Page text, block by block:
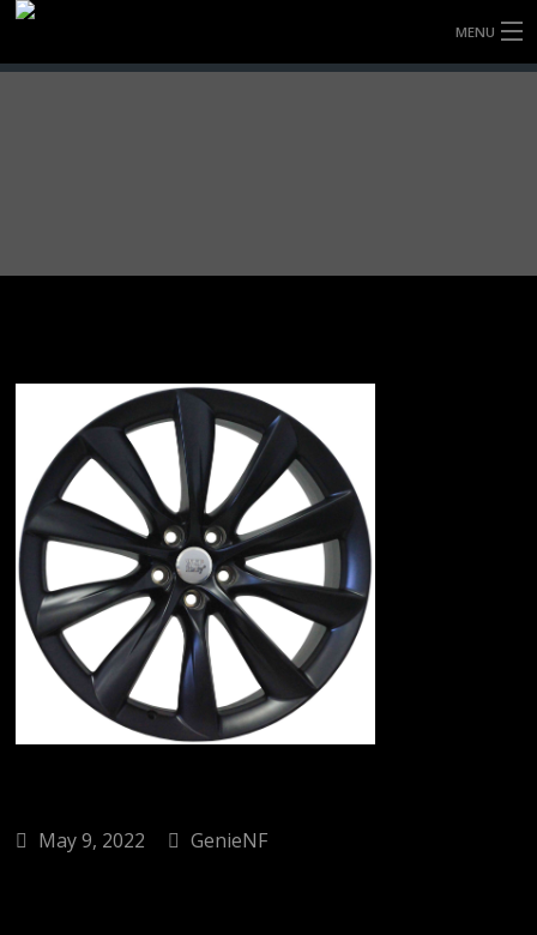
MENU
CONTACT
May 9, 2022 GenieNF